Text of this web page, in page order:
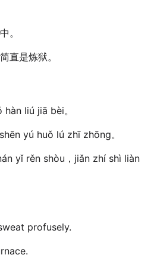
。
直是炼狱。
liú jiā bèi。
yú huǒ lú zhī zhōng。
yǐ rěn shòu，jiǎn zhí shì liàn
profusely.